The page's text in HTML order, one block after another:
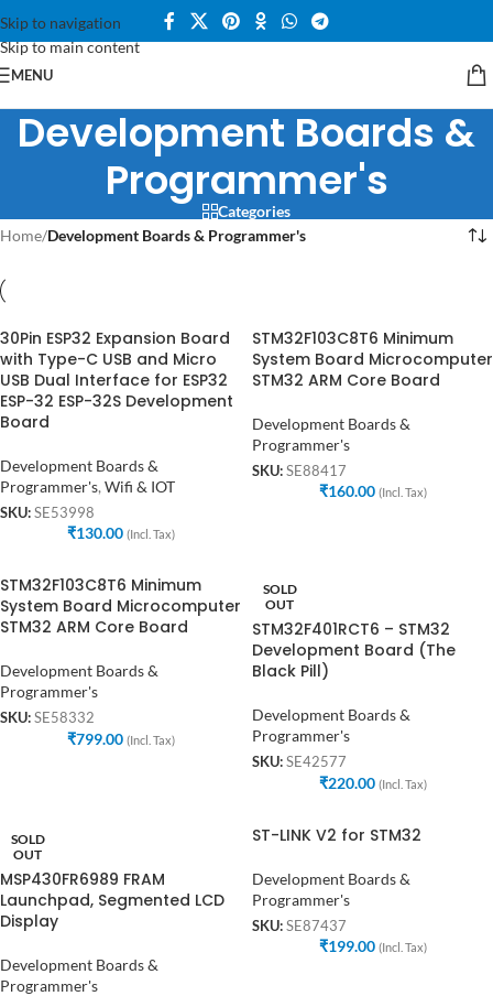
Skip to navigation
Skip to main content
MENU
Development Boards &
Programmer's
Categories
Home/Development Boards & Programmer's
30Pin ESP32 Expansion Board
with Type-C USB and Micro
USB Dual Interface for ESP32
ESP-32 ESP-32S Development
Board
Development Boards &
Programmer's, Wifi & IOT
SKU: SE53998
₹130.00 (Incl. Tax)
STM32F103C8T6 Minimum
System Board Microcomputer
STM32 ARM Core Board
Development Boards &
Programmer's
SKU: SE88417
₹160.00 (Incl. Tax)
STM32F103C8T6 Minimum
System Board Microcomputer
STM32 ARM Core Board
Development Boards &
Programmer's
SKU: SE58332
₹799.00 (Incl. Tax)
SOLD
OUT
STM32F401RCT6 – STM32
Development Board (The
Black Pill)
Development Boards &
Programmer's
SKU: SE42577
₹220.00 (Incl. Tax)
SOLD
OUT
MSP430FR6989 FRAM
Launchpad, Segmented LCD
Display
Development Boards &
Programmer's
ST-LINK V2 for STM32
Development Boards &
Programmer's
SKU: SE87437
₹199.00 (Incl. Tax)